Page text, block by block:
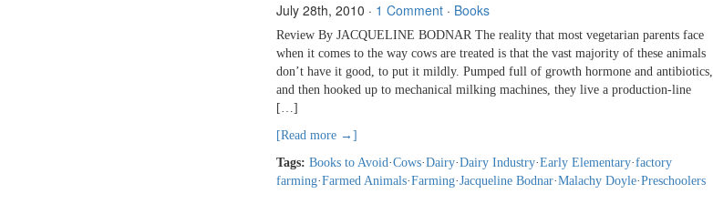
July 28th, 2010 · 1 Comment · Books
Review By JACQUELINE BODNAR The reality that most vegetarian parents face
when it comes to the way cows are treated is that the vast majority of these animals
don’t have it good, to put it mildly. Pumped full of growth hormone and antibiotics,
and then hooked up to mechanical milking machines, they live a production-line
[…]
[Read more →]
Tags: Books to Avoid·Cows·Dairy·Dairy Industry·Early Elementary·factory
farming·Farmed Animals·Farming·Jacqueline Bodnar·Malachy Doyle·Preschoolers